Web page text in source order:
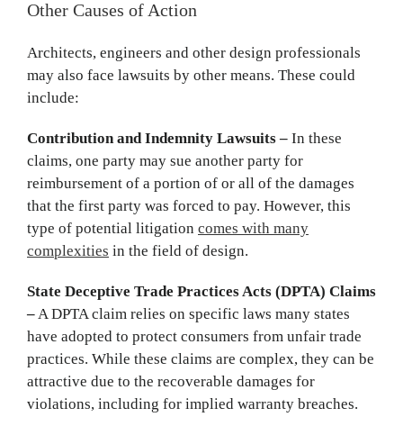
Other Causes of Action
Architects, engineers and other design professionals
may also face lawsuits by other means. These could
include:
Contribution and Indemnity Lawsuits – In these
claims, one party may sue another party for
reimbursement of a portion of or all of the damages
that the first party was forced to pay. However, this
type of potential litigation comes with many
complexities in the field of design.
State Deceptive Trade Practices Acts (DPTA) Claims
–A DPTA claim relies on specific laws many states
have adopted to protect consumers from unfair trade
practices. While these claims are complex, they can be
attractive due to the recoverable damages for
violations, including for implied warranty breaches.